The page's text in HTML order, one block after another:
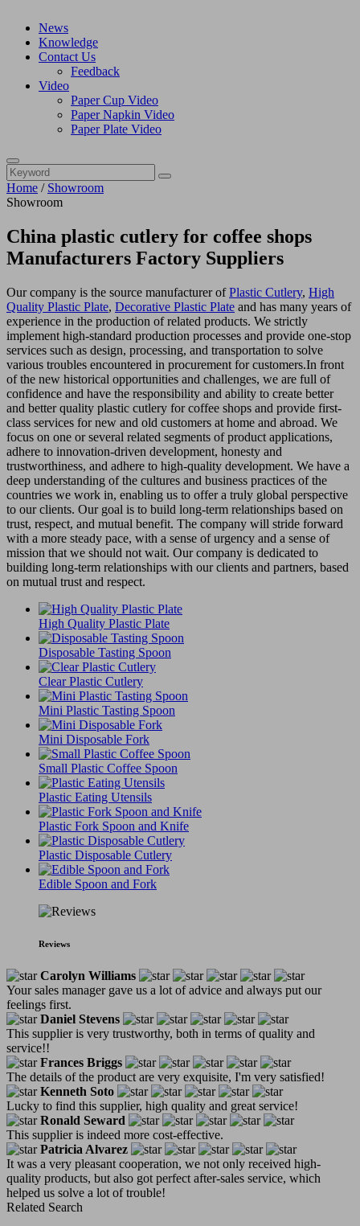
News
Knowledge
Contact Us
Feedback
Video
Paper Cup Video
Paper Napkin Video
Paper Plate Video
Home / Showroom
Showroom
China plastic cutlery for coffee shops
Manufacturers Factory Suppliers
Our company is the source manufacturer ofPlastic Cutlery, High
Quality Plastic Plate, Decorative Plastic Plate and has many years of
experience in the production of related products. We strictly
implement high-standard production processes and provide one-stop
services such as design, processing, and transportation to solve
various troubles encountered in procurement for customers.In front
of the new historical opportunities and challenges, we are full of
confidence and have the responsibility and ability to create better
and better quality plastic cutlery for coffee shops and provide first-
class services for new and old customers at home and abroad. We
focus on one or several related segments of product applications,
adhere to innovation-driven development, honesty and
trustworthiness, and adhere to high-quality development. We have a
deep understanding of the cultures and business practices of the
countries we work in, enabling us to offer a truly global perspective
to our clients. Our goal is to build long-term relationships based on
trust, respect, and mutual benefit. The company will stride forward
with a more steady pace, with a sense of urgency and a sense of
mission that we should not wait. Our company is dedicated to
building long-term relationships with our clients and partners, based
on mutual trust and respect.
High Quality Plastic Plate
Disposable Tasting Spoon
Clear Plastic Cutlery
Mini Plastic Tasting Spoon
Mini Disposable Fork
Small Plastic Coffee Spoon
Plastic Eating Utensils
Plastic Fork Spoon and Knife
Plastic Disposable Cutlery
Edible Spoon and Fork
Reviews
Carolyn Williams
Your sales manager gave us a lot of advice and always put our
feelings first.
Daniel Stevens
This supplier is very trustworthy, both in terms of quality and
service!!
Frances Briggs
The details of the product are very exquisite, I'm very satisfied!
Kenneth Soto
Lucky to find this supplier, high quality and great service!
Ronald Seward
This supplier is indeed more cost-effective.
Patricia Alvarez
It was a very pleasant cooperation, we not only received high-
quality products, but also got perfect after-sales service, which
helped us solve a lot of trouble!
Related Search